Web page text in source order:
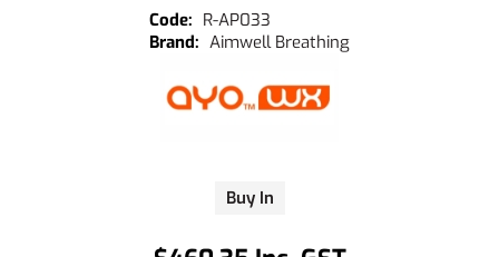
Buy In
R-AP033
Aimwell Breathing